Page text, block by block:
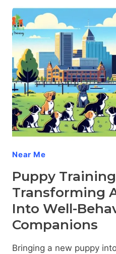
TRANSFORM
YOUR
FURRY
FRIEND
INTO
THE
PERFECT
COMPANION
WITH
PROVEN
TECHNIQUES
Near Me
Puppy
Transforming
Into Well-
Companions
Bringing a new puppy